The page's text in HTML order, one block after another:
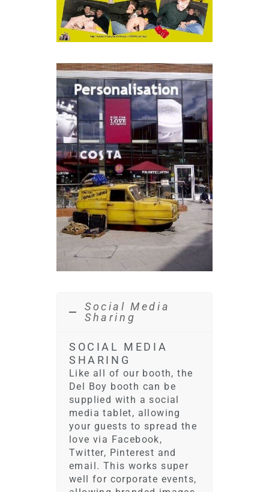
Social Media
Sharing
SOCIAL MEDIA
SHARING
Like all of our booth, the
Del Boy booth can be
supplied with a social
media tablet, allowing
your guests to spread the
love via Facebook,
Twitter, Pinterest and
email. This works super
well for corporate events,